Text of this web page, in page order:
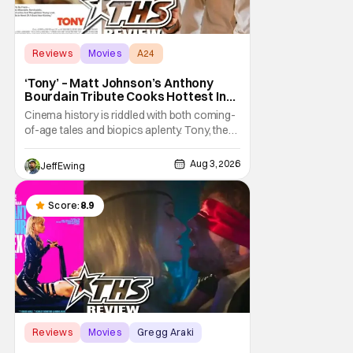
Reviews Movies A24
‘Tony’ – Matt Johnson’s Anthony
Bourdain Tribute Cooks Hottest In
the Kitchen [Review]
Cinema history is riddled with both coming-
of-age tales and biopics aplenty. Tony, the
new feature by Matt Johnson (BlackBerry,
Nirvanna the Band the Show the Movie), lies
at the intersection of these well-worn
traditions. Based on Anthony Bourdain’s
chronicles of his early journey into the
Jeff Ewing Aug 3, 2026
Score: 8.9
Reviews Movies Gregg Araki